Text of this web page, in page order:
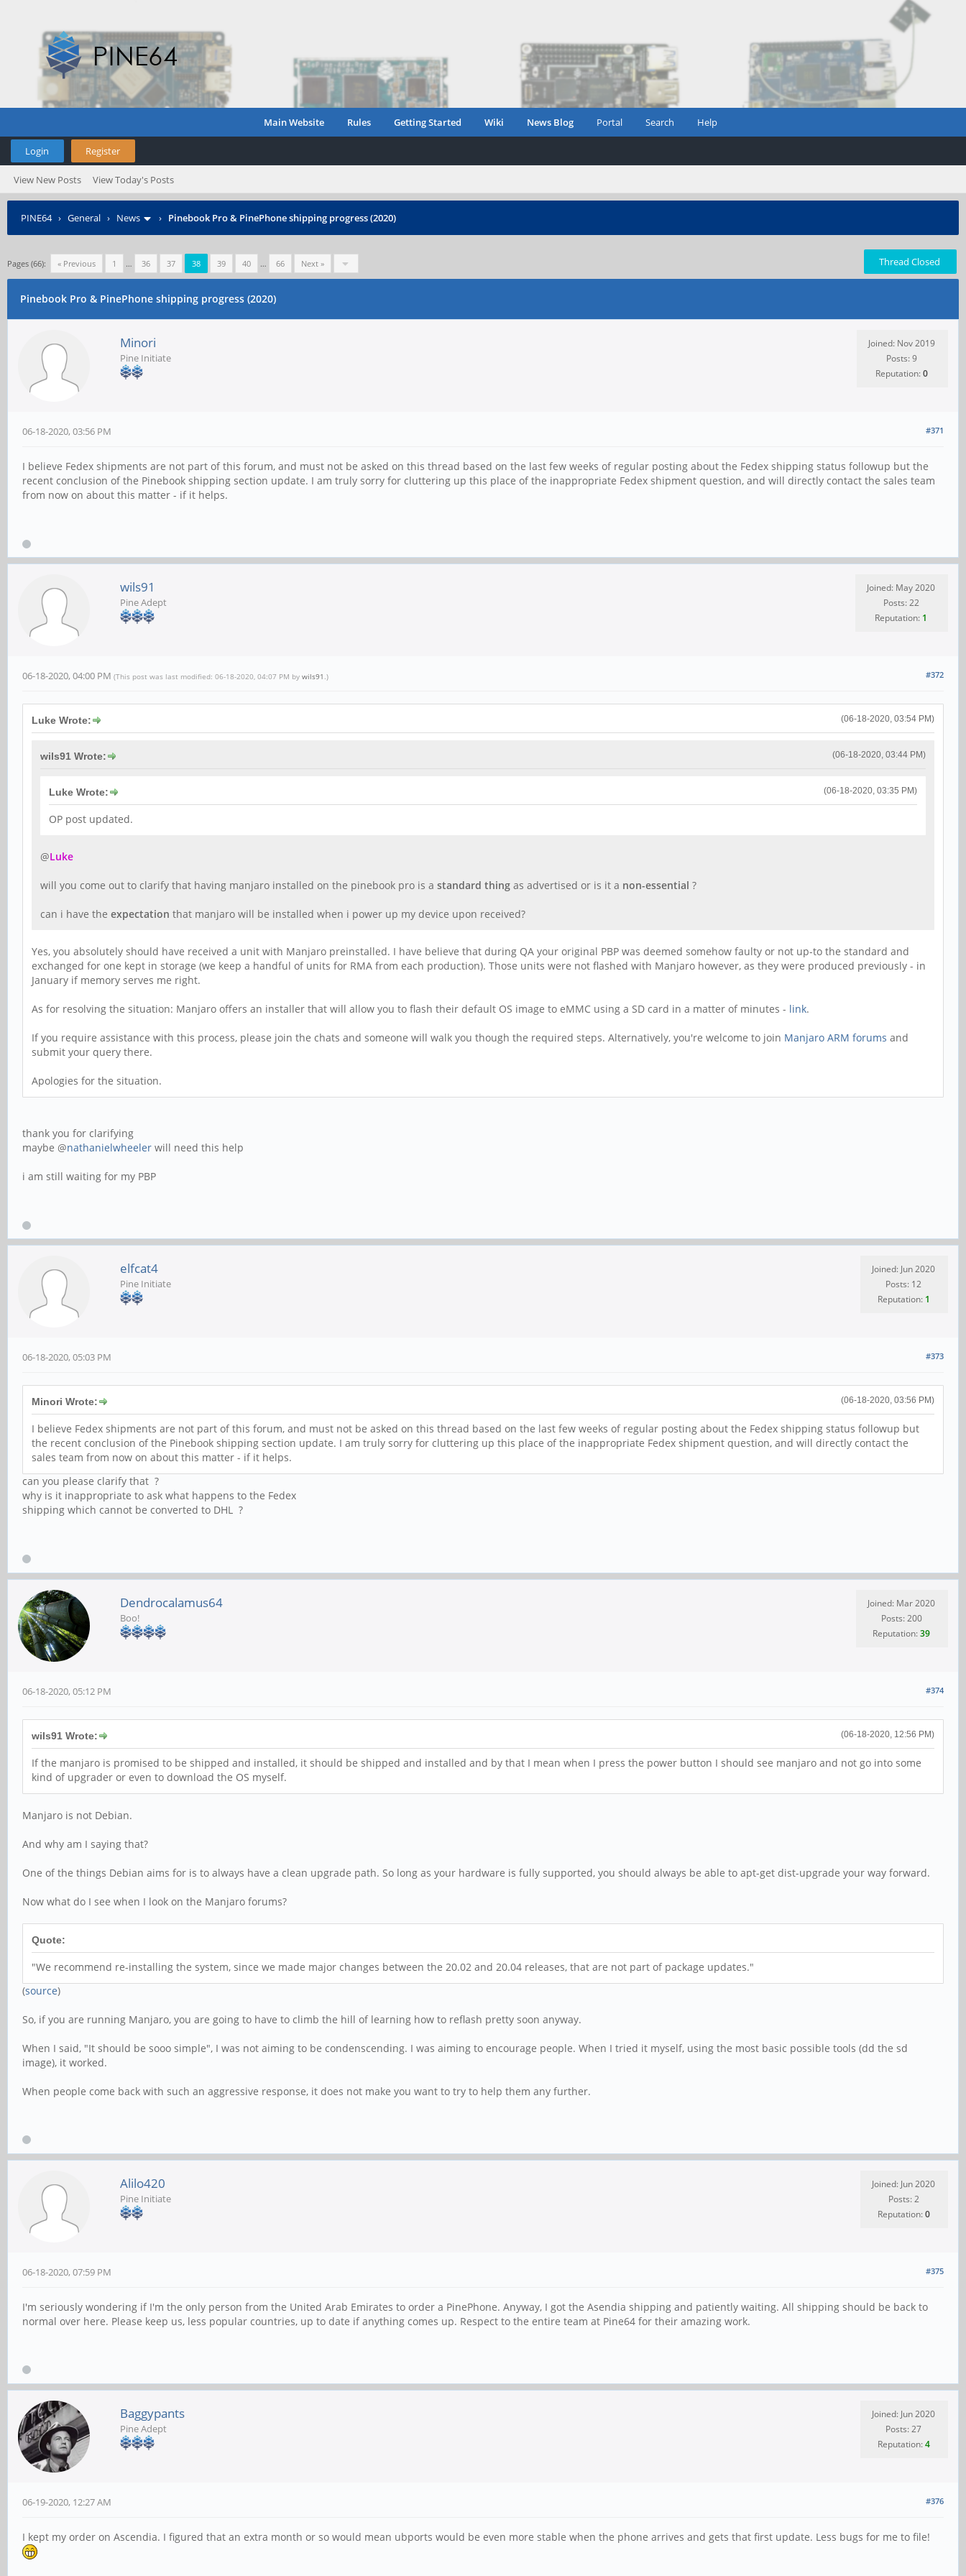
Main Website Rules Getting Started Wiki News Blog Portal Search Help
Login Register
View New Posts View Today's Posts
PINE64› General › News › Pinebook Pro & PinePhone shipping progress (2020)
Pages (66): « Previous 1 … 36 37 38 39 40 … 66 Next » Thread Closed
Pinebook Pro & PinePhone shipping progress (2020)
Minori
Pine Initiate
Joined: Nov 2019
Posts: 9
Reputation:0
#371
06-18-2020, 03:56 PM
I believe Fedex shipments are not part of this forum, and must not be asked on this thread based on the last few weeks of regular posting about the Fedex shipping status followup but the
recent conclusion of the Pinebook shipping section update. I am truly sorry for cluttering up this place of the inappropriate Fedex shipment question, and will directly contact the sales team
from now on about this matter - if it helps.
wils91
Pine Adept
Joined: May 2020
Posts: 22
Reputation: 1
#372
06-18-2020, 04:00 PM (This post was last modified: 06-18-2020, 04:07 PM by wils91 .)
(06-18-2020, 03:54 PM)
Luke Wrote:
(06-18-2020, 03:44 PM)
wils91 Wrote:
(06-18-2020, 03:35 PM)
Luke Wrote:
OP post updated.
@Luke
will you come out to clarify that having manjaro installed on the pinebook pro is a standard thing as advertised or is it a non-essential ?
can i have the expectation that manjaro will be installed when i power up my device upon received?
Yes, you absolutely should have received a unit with Manjaro preinstalled. I have believe that during QA your original PBP was deemed somehow faulty or not up-to the standard and
exchanged for one kept in storage (we keep a handful of units for RMA from each production). Those units were not flashed with Manjaro however, as they were produced previously - in
January if memory serves me right.
As for resolving the situation: Manjaro offers an installer that will allow you to flash their default OS image to eMMC using a SD card in a matter of minutes - link.
If you require assistance with this process, please join the chats and someone will walk you though the required steps. Alternatively, you're welcome to join Manjaro ARM forums and
submit your query there.
Apologies for the situation.
thank you for clarifying
maybe @nathanielwheeler will need this help
i am still waiting for my PBP
elfcat4
Pine Initiate
Joined: Jun 2020
Posts: 12
Reputation: 1
#373
06-18-2020, 05:03 PM
(06-18-2020, 03:56 PM)
Minori Wrote:
I believe Fedex shipments are not part of this forum, and must not be asked on this thread based on the last few weeks of regular posting about the Fedex shipping status followup but
the recent conclusion of the Pinebook shipping section update. I am truly sorry for cluttering up this place of the inappropriate Fedex shipment question, and will directly contact the
sales team from now on about this matter - if it helps.
can you please clarify that ?
why is it inappropriate to ask what happens to the Fedex
shipping which cannot be converted to DHL ?
Dendrocalamus64
Boo!
Joined: Mar 2020
Posts: 200
Reputation:39
#374
06-18-2020, 05:12 PM
(06-18-2020, 12:56 PM)
wils91 Wrote:
If the manjaro is promised to be shipped and installed, it should be shipped and installed and by that I mean when I press the power button I should see manjaro and not go into some
kind of upgrader or even to download the OS myself.
Manjaro is not Debian.
And why am I saying that?
One of the things Debian aims for is to always have a clean upgrade path. So long as your hardware is fully supported, you should always be able to apt-get dist-upgrade your way forward.
Now what do I see when I look on the Manjaro forums?
Quote:
"We recommend re-installing the system, since we made major changes between the 20.02 and 20.04 releases, that are not part of package updates."
(source)
So, if you are running Manjaro, you are going to have to climb the hill of learning how to reflash pretty soon anyway.
When I said, "It should be sooo simple", I was not aiming to be condenscending. I was aiming to encourage people. When I tried it myself, using the most basic possible tools (dd the sd
image), it worked.
When people come back with such an aggressive response, it does not make you want to try to help them any further.
Alilo420
Pine Initiate
Joined: Jun 2020
Posts: 2
Reputation:0
#375
06-18-2020, 07:59 PM
I'm seriously wondering if I'm the only person from the United Arab Emirates to order a PinePhone. Anyway, I got the Asendia shipping and patiently waiting. All shipping should be back to
normal over here. Please keep us, less popular countries, up to date if anything comes up. Respect to the entire team at Pine64 for their amazing work.
Baggypants
Pine Adept
Joined: Jun 2020
Posts: 27
Reputation:4
#376
06-19-2020, 12:27 AM
I kept my order on Ascendia. I figured that an extra month or so would mean ubports would be even more stable when the phone arrives and gets that first update. Less bugs for me to file!